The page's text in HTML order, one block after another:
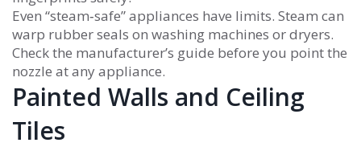
Even “steam‑safe” appliances have limits. Steam can
warp rubber seals on washing machines or dryers.
Check the manufacturer’s guide before you point the
nozzle at any appliance.
Painted Walls and Ceiling
Tiles